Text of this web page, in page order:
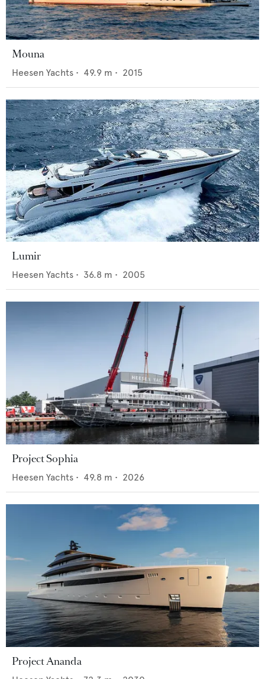
Mouna
Heesen Yachts • 49.9 m • 2015
Lumir
Heesen Yachts • 36.8 m • 2005
Project Sophia
Heesen Yachts • 49.8 m • 2026
Project Ananda